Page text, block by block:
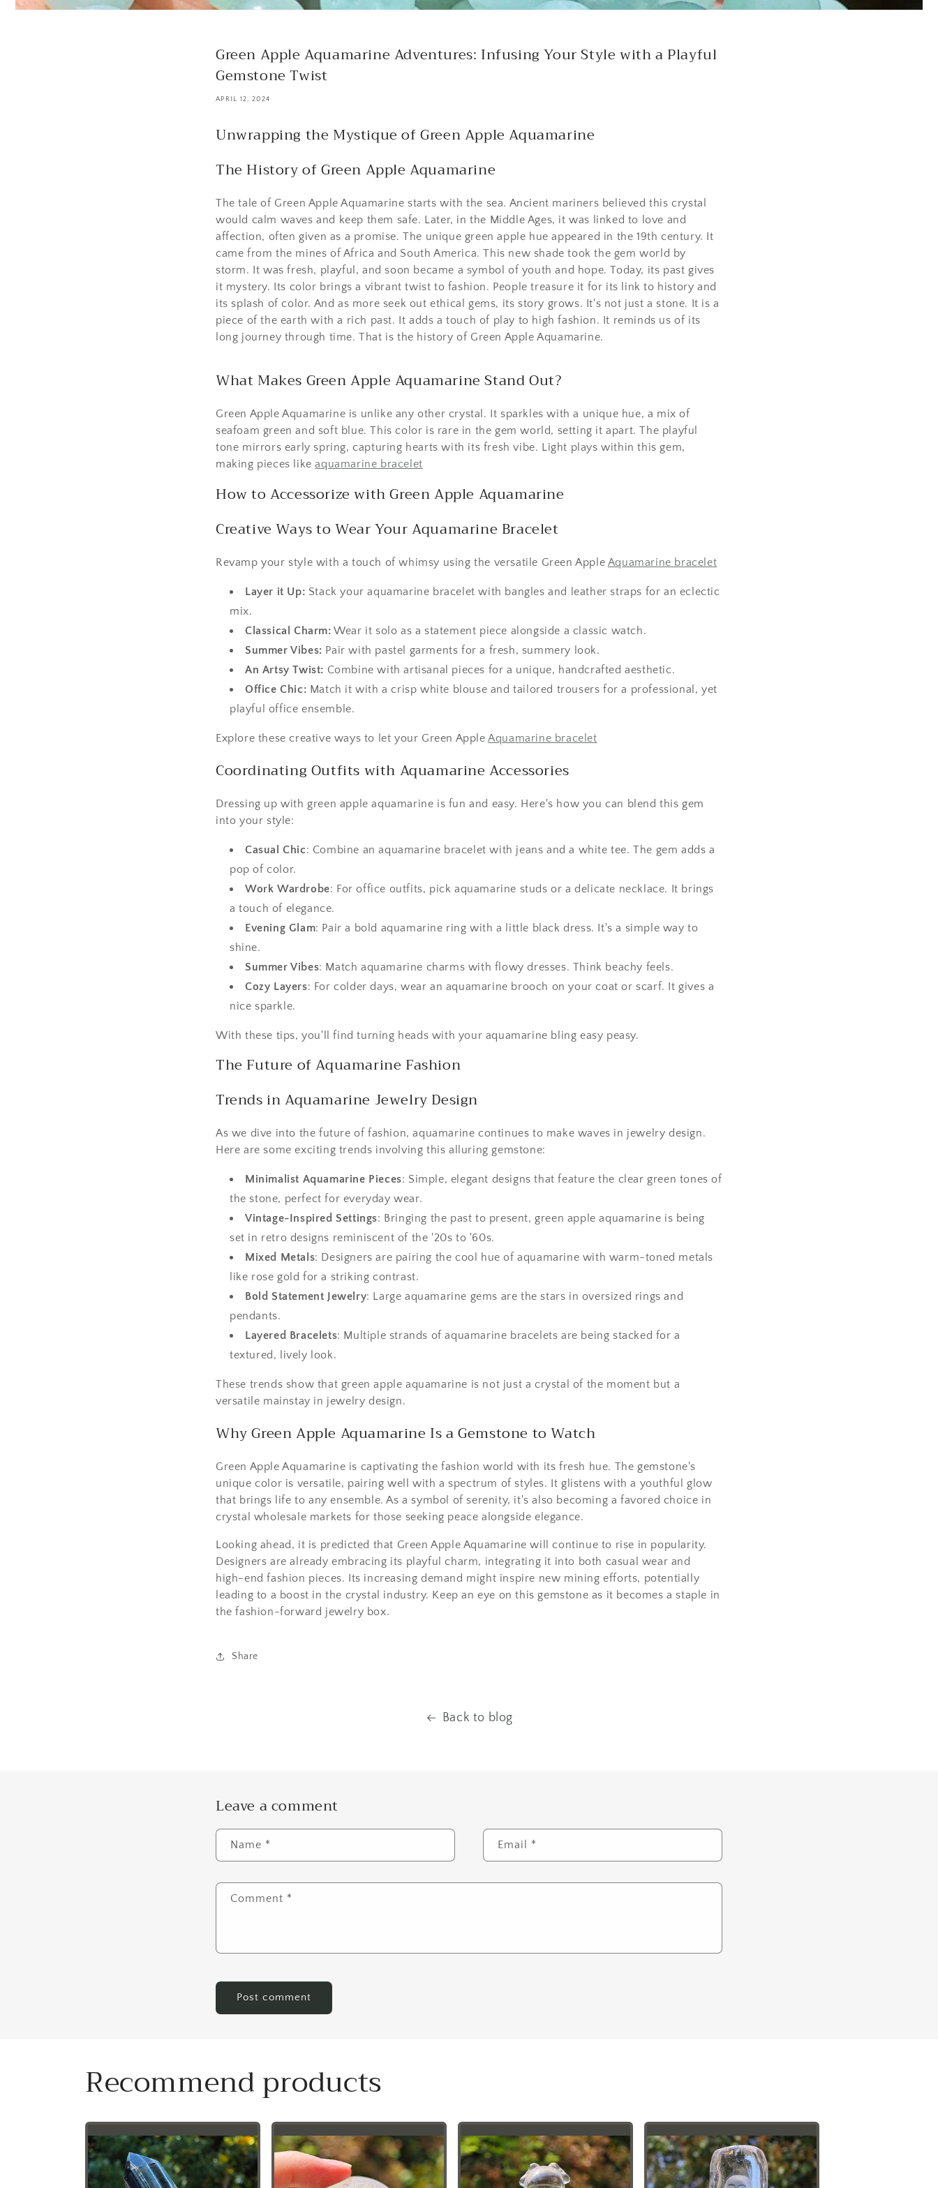
Green Apple Aquamarine Adventures: Infusing Your Style with a Playful
Gemstone Twist
APRIL 12, 2024
Unwrapping the Mystique of Green Apple Aquamarine
The History of Green Apple Aquamarine
The tale of Green Apple Aquamarine starts with the sea. Ancient mariners believed this crystal
would calm waves and keep them safe. Later, in the Middle Ages, it was linked to love and
affection, often given as a promise. The unique green apple hue appeared in the 19th century. It
came from the mines of Africa and South America. This new shade took the gem world by
storm. It was fresh, playful, and soon became a symbol of youth and hope. Today, its past gives
it mystery. Its color brings a vibrant twist to fashion. People treasure it for its link to history and
its splash of color. And as more seek out ethical gems, its story grows. It's not just a stone. It is a
piece of the earth with a rich past. It adds a touch of play to high fashion. It reminds us of its
long journey through time. That is the history of Green Apple Aquamarine.
What Makes Green Apple Aquamarine Stand Out?
Green Apple Aquamarine is unlike any other crystal. It sparkles with a unique hue, a mix of
seafoam green and soft blue. This color is rare in the gem world, setting it apart. The playful
tone mirrors early spring, capturing hearts with its fresh vibe. Light plays within this gem,
making pieces likeaquamarine bracelet
How to Accessorize with Green Apple Aquamarine
Creative Ways to Wear Your Aquamarine Bracelet
Revamp your style with a touch of whimsy using the versatile Green Apple Aquamarine bracelet
Layer it Up: Stack your aquamarine bracelet with bangles and leather straps for an eclectic
mix.
Classical Charm: Wear it solo as a statement piece alongside a classic watch.
Summer Vibes: Pair with pastel garments for a fresh, summery look.
An Artsy Twist: Combine with artisanal pieces for a unique, handcrafted aesthetic.
Office Chic: Match it with a crisp white blouse and tailored trousers for a professional, yet
playful office ensemble.
Explore these creative ways to let your Green AppleAquamarine bracelet
Coordinating Outfits with Aquamarine Accessories
Dressing up with green apple aquamarine is fun and easy. Here's how you can blend this gem
into your style:
Casual Chic: Combine an aquamarine bracelet with jeans and a white tee. The gem adds a
pop of color.
Work Wardrobe: For office outfits, pick aquamarine studs or a delicate necklace. It brings
a touch of elegance.
Evening Glam: Pair a bold aquamarine ring with a little black dress. It's a simple way to
shine.
Summer Vibes: Match aquamarine charms with flowy dresses. Think beachy feels.
Cozy Layers: For colder days, wear an aquamarine brooch on your coat or scarf. It gives a
nice sparkle.
With these tips, you'll find turning heads with your aquamarine bling easy peasy.
The Future of Aquamarine Fashion
Trends in Aquamarine Jewelry Design
As we dive into the future of fashion, aquamarine continues to make waves in jewelry design.
Here are some exciting trends involving this alluring gemstone:
Minimalist Aquamarine Pieces: Simple, elegant designs that feature the clear green tones of
the stone, perfect for everyday wear.
Vintage-Inspired Settings: Bringing the past to present, green apple aquamarine is being
set in retro designs reminiscent of the '20s to '60s.
Mixed Metals: Designers are pairing the cool hue of aquamarine with warm-toned metals
like rose gold for a striking contrast.
Bold Statement Jewelry: Large aquamarine gems are the stars in oversized rings and
pendants.
Layered Bracelets: Multiple strands of aquamarine bracelets are being stacked for a
textured, lively look.
These trends show that green apple aquamarine is not just a crystal of the moment but a
versatile mainstay in jewelry design.
Why Green Apple Aquamarine Is a Gemstone to Watch
Green Apple Aquamarine is captivating the fashion world with its fresh hue. The gemstone's
unique color is versatile, pairing well with a spectrum of styles. It glistens with a youthful glow
that brings life to any ensemble. As a symbol of serenity, it's also becoming a favored choice in
crystal wholesale markets for those seeking peace alongside elegance.
Looking ahead, it is predicted that Green Apple Aquamarine will continue to rise in popularity.
Designers are already embracing its playful charm, integrating it into both casual wear and
high-end fashion pieces. Its increasing demand might inspire new mining efforts, potentially
leading to a boost in the crystal industry. Keep an eye on this gemstone as it becomes a staple in
the fashion-forward jewelry box.
Share
Back to blog
Leave a comment
Name * Email *
Comment *
Recommend products